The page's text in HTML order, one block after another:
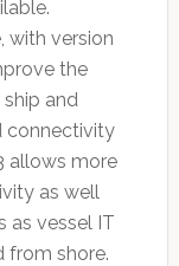
with version
the
and
connectivity
allows more
as well
as vessel IT
from shore.